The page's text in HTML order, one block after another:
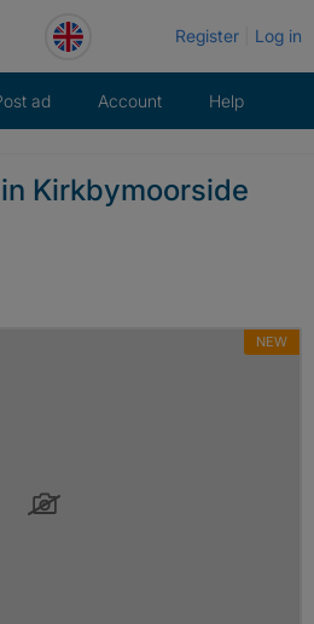
Register Log in
ad Account Help
Kirkbymoorside
NEW